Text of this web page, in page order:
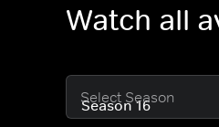
Watch all
Select Season